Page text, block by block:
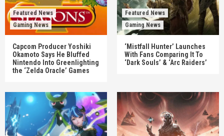
Featured News
Gaming News
Capcom Producer Yoshiki
Okamoto Says He Bluffed
Nintendo Into Greenlighting
the ‘Zelda Oracle’ Games
Featured News
Gaming News
‘Mistfall Hunter’ Launches
With Fans Comparing It To
‘Dark Souls’ & ‘Arc Raiders’